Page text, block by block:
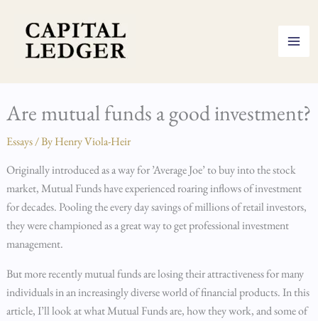
content
Are mutual funds a good investment?
Essays/ ByHenry Viola-Heir
Originally introduced as a way for ’Average Joe’ to buy into the stock
market, Mutual Funds have experienced roaring inflows of investment
for decades. Pooling the every day savings of millions of retail investors,
they were championed as a great way to get professional investment
management.
But more recently mutual funds are losing their attractiveness for many
individuals in an increasingly diverse world of financial products. In this
article, I’ll look at what Mutual Funds are, how they work, and some of